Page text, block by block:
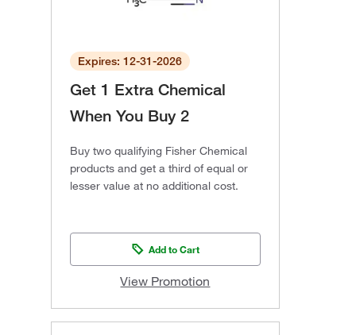
Expires: 12-31-2026
Get 1 Extra Chemical
When You Buy 2
Buy two qualifying Fisher Chemical
products and get a third of equal or
lesser value at no additional cost.
Add to Cart
View Promotion